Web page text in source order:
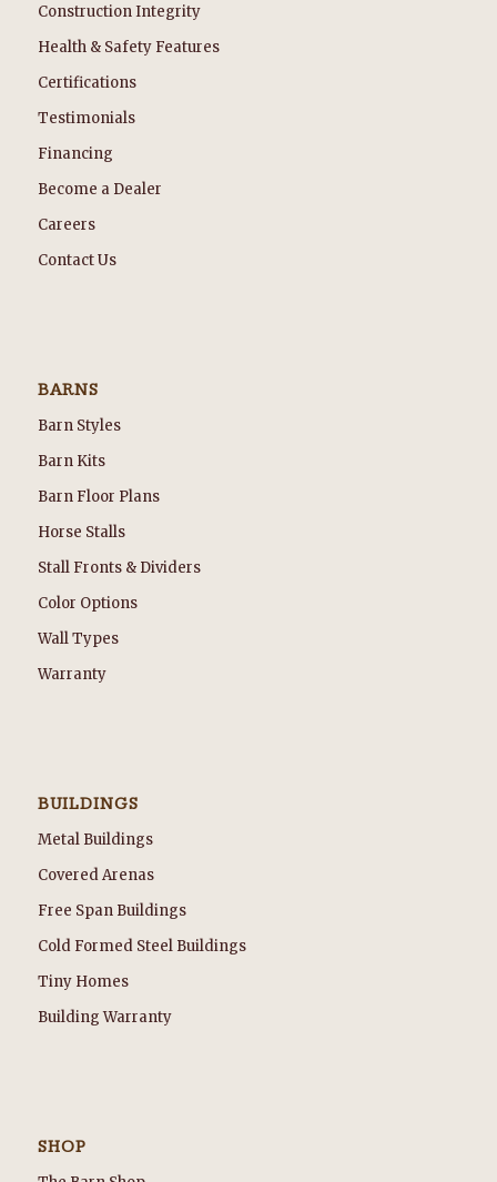
Construction Integrity
Health & Safety Features
Certifications
Testimonials
Financing
Become a Dealer
Careers
Contact Us
BARNS
Barn Styles
Barn Kits
Barn Floor Plans
Horse Stalls
Stall Fronts & Dividers
Color Options
Wall Types
Warranty
BUILDINGS
Metal Buildings
Covered Arenas
Free Span Buildings
Cold Formed Steel Buildings
Tiny Homes
Building Warranty
SHOP